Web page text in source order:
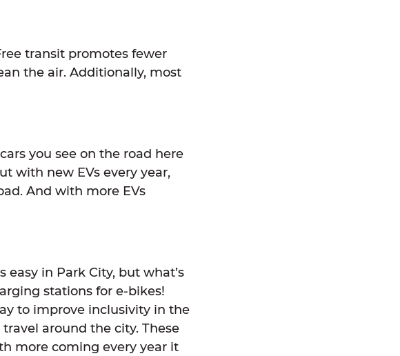
transit promotes fewer
the air. Additionally, most
you see on the road here
with new EVs every year,
And with more EVs
in Park City, but what’s
stations for e-bikes!
to improve inclusivity in the
around the city. These
more coming every year it